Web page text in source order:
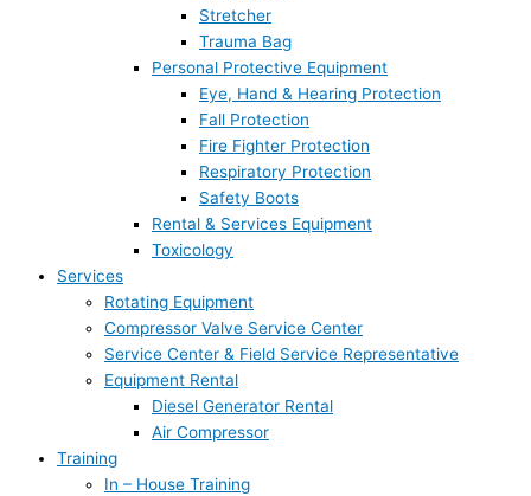
Stretcher
Trauma Bag
Personal Protective Equipment
Eye, Hand & Hearing Protection
Fall Protection
Fire Fighter Protection
Respiratory Protection
Safety Boots
Rental & Services Equipment
Toxicology
Services
Rotating Equipment
Compressor Valve Service Center
Service Center & Field Service Representative
Equipment Rental
Diesel Generator Rental
Air Compressor
Training
In – House Training